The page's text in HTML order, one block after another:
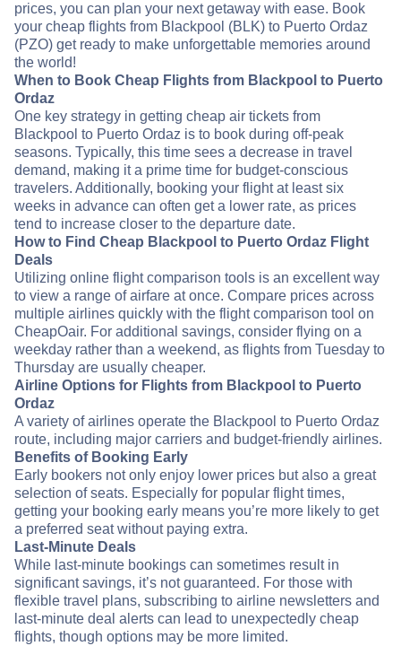
prices, you can plan your next getaway with ease. Book
your cheap flights from Blackpool (BLK) to Puerto Ordaz
(PZO) get ready to make unforgettable memories around
the world!
When to Book Cheap Flights from Blackpool to Puerto
Ordaz
One key strategy in getting cheap air tickets from
Blackpool to Puerto Ordaz is to book during off-peak
seasons. Typically, this time sees a decrease in travel
demand, making it a prime time for budget-conscious
travelers. Additionally, booking your flight at least six
weeks in advance can often get a lower rate, as prices
tend to increase closer to the departure date.
How to Find Cheap Blackpool to Puerto Ordaz Flight
Deals
Utilizing online flight comparison tools is an excellent way
to view a range of airfare at once. Compare prices across
multiple airlines quickly with the flight comparison tool on
CheapOair. For additional savings, consider flying on a
weekday rather than a weekend, as flights from Tuesday to
Thursday are usually cheaper.
Airline Options for Flights from Blackpool to Puerto
Ordaz
A variety of airlines operate the Blackpool to Puerto Ordaz
route, including major carriers and budget-friendly airlines.
Benefits of Booking Early
Early bookers not only enjoy lower prices but also a great
selection of seats. Especially for popular flight times,
getting your booking early means you’re more likely to get
a preferred seat without paying extra.
Last-Minute Deals
While last-minute bookings can sometimes result in
significant savings, it’s not guaranteed. For those with
flexible travel plans, subscribing to airline newsletters and
last-minute deal alerts can lead to unexpectedly cheap
flights, though options may be more limited.